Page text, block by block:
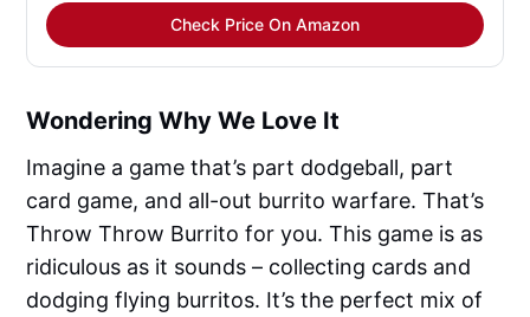
Check Price On Amazon
Wondering Why We Love It
Imagine a game that’s part dodgeball, part
card game, and all-out burrito warfare. That’s
Throw Throw Burrito for you. This game is as
ridiculous as it sounds – collecting cards and
dodging flying burritos. It’s the perfect mix of